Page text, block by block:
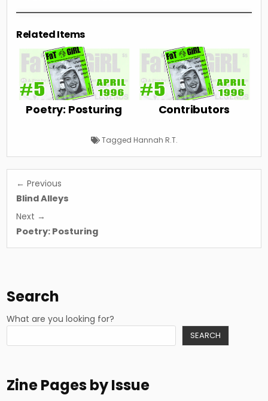
Related Items
Poetry: Posturing Contributors
Tagged Hannah R.T.
Post
navigation
← Previous
Blind Alleys
Next →
Poetry: Posturing
Search
What are you looking for?
SEARCH
Zine Pages by Issue